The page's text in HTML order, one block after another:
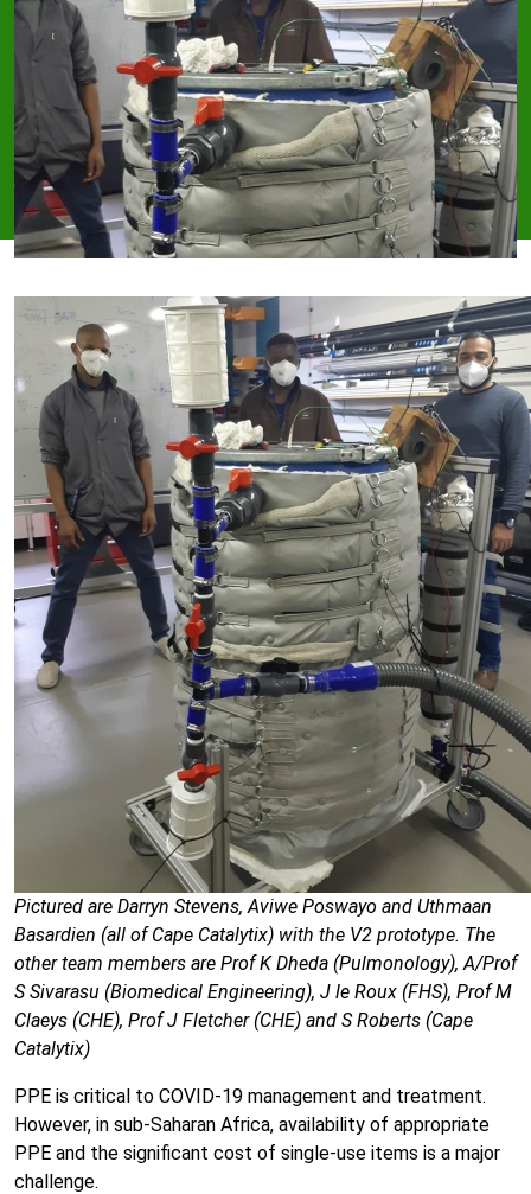
Pictured are Darryn Stevens, Aviwe Poswayo and Uthmaan
Basardien (all of Cape Catalytix) with the V2 prototype. The
other team members are Prof K Dheda (Pulmonology), A/Prof
S Sivarasu (Biomedical Engineering), J le Roux (FHS), Prof M
Claeys (CHE), Prof J Fletcher (CHE) and S Roberts (Cape
Catalytix)
PPE is critical to COVID-19 management and treatment.
However, in sub-Saharan Africa, availability of appropriate
PPE and the significant cost of single-use items is a major
challenge.